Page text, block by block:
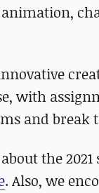
animation,
with
and
the
. Also, we